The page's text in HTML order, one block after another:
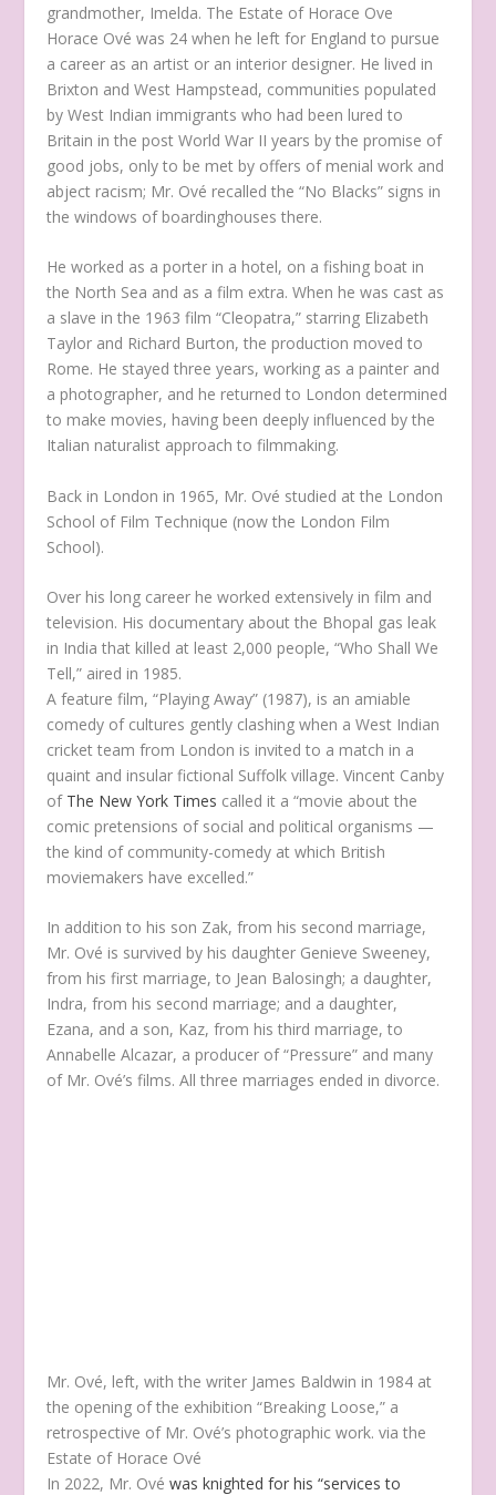
grandmother, Imelda. The Estate of Horace Ove
Horace Ové was 24 when he left for England to pursue
a career as an artist or an interior designer. He lived in
Brixton and West Hampstead, communities populated
by West Indian immigrants who had been lured to
Britain in the post World War II years by the promise of
good jobs, only to be met by offers of menial work and
abject racism; Mr. Ové recalled the “No Blacks” signs in
the windows of boardinghouses there.
He worked as a porter in a hotel, on a fishing boat in
the North Sea and as a film extra. When he was cast as
a slave in the 1963 film “Cleopatra,” starring Elizabeth
Taylor and Richard Burton, the production moved to
Rome. He stayed three years, working as a painter and
a photographer, and he returned to London determined
to make movies, having been deeply influenced by the
Italian naturalist approach to filmmaking.
Back in London in 1965, Mr. Ové studied at the London
School of Film Technique (now the London Film
School).
Over his long career he worked extensively in film and
television. His documentary about the Bhopal gas leak
in India that killed at least 2,000 people, “Who Shall We
Tell,” aired in 1985.
A feature film, “Playing Away” (1987), is an amiable
comedy of cultures gently clashing when a West Indian
cricket team from London is invited to a match in a
quaint and insular fictional Suffolk village. Vincent Canby
of The New York Times called it a “movie about the
comic pretensions of social and political organisms —
the kind of community-comedy at which British
moviemakers have excelled.”
In addition to his son Zak, from his second marriage,
Mr. Ové is survived by his daughter Genieve Sweeney,
from his first marriage, to Jean Balosingh; a daughter,
Indra, from his second marriage; and a daughter,
Ezana, and a son, Kaz, from his third marriage, to
Annabelle Alcazar, a producer of “Pressure” and many
of Mr. Ové’s films. All three marriages ended in divorce.
Mr. Ové, left, with the writer James Baldwin in 1984 at
the opening of the exhibition “Breaking Loose,” a
retrospective of Mr. Ové’s photographic work.via the
Estate of Horace Ové
In 2022, Mr. Ovéwas knighted for his “services to